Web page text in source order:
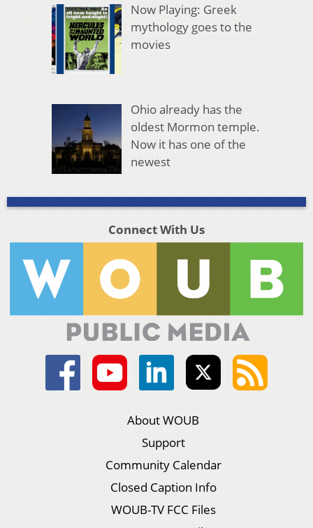
Now Playing: Greek
mythology goes to the
movies
Ohio already has the
oldest Mormon temple.
Now it has one of the
newest
Connect With Us
About WOUB
Support
Community Calendar
Closed Caption Info
WOUB-TV FCC Files